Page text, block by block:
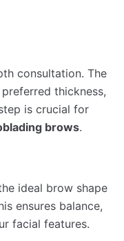
consultation. The
thickness,
is crucial for
brows.
ideal brow shape
ensures balance,
facial features.